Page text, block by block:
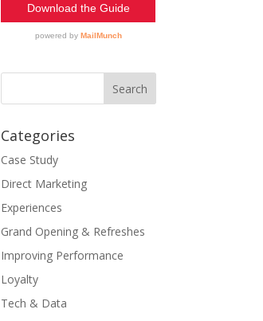
Categories
Case Study
Direct Marketing
Experiences
Grand Opening & Refreshes
Improving Performance
Loyalty
Tech & Data